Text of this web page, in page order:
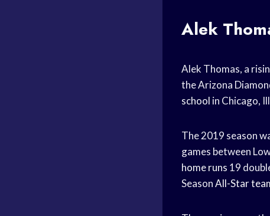
Alek
Alek Thomas, a
the Arizona
school in Chicago,
The 2019 season
games between
home runs 19
SeasonAll-Star